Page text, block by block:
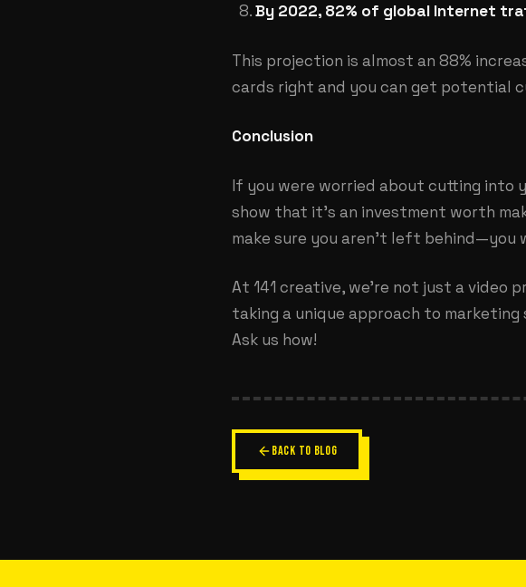
By 2022, 82% of global Internet
This projection is almost an 88%
cards right and you can get potential
Conclusion
If you were worried about cutting into
show that it’s an investment worth
make sure you aren’t left behind—you
At 141 creative, we’re not just avideo
taking a unique approach to
Ask us how!
BACK TO BLOG